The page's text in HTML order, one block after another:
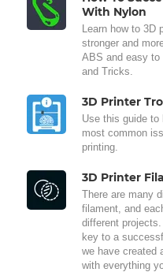
With Nylon
Learn how to
stronger and
ABS and easy to
and Tricks.
3D Printer
Use this guide
most common
printing.
3D Printer
There are many
filament, and
different
key to a
we have created
with everything